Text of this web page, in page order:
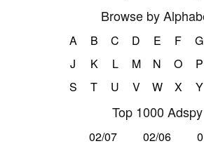
Browse by
A B C D E F G
J
K L M N O P
S
T U V W X Y
Top 1000 Adspy
02/07 02/06